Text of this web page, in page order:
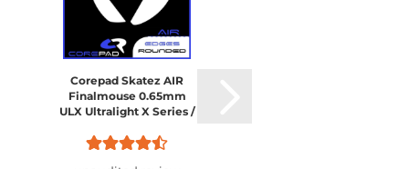
Corepad Skatez AIR
Finalmouse 0.65mm
ULX Ultralight X Series /
/ Starlight-12